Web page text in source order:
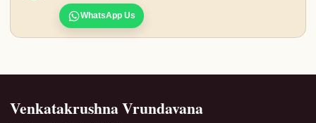
WhatsApp Us
Venkatakrushna Vrundavana